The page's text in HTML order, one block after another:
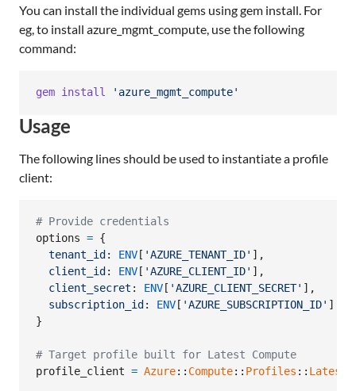
You can install the individual gems using gem install. For
eg, to install azure_mgmt_compute, use the following
command:
gem install 'azure_mgmt_compute'
Usage
The following lines should be used to instantiate a profile
client:
# Provide credentials
options = {
tenant_id : ENV [ 'AZURE_TENANT_ID' ] ,
client_id : ENV [ 'AZURE_CLIENT_ID' ] ,
client_secret : ENV [ 'AZURE_CLIENT_SECRET' ] ,
subscription_id : ENV [ 'AZURE_SUBSCRIPTION_ID' ]
}
# Target profile built for Latest Compute
profile_client = Azure:: Compute:: Profiles :: Latest